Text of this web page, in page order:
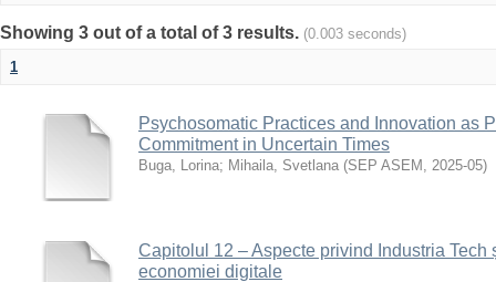
Showing 3 out of a total of 3 results. (0.003 seconds)
1
Psychosomatic Practices and Innovation as
Commitment in Uncertain Times
Buga, Lorina; Mihaila, Svetlana (SEP ASEM , 2025-05)
Capitolul 12 – Aspecte privind Industria Tech
economiei digitale